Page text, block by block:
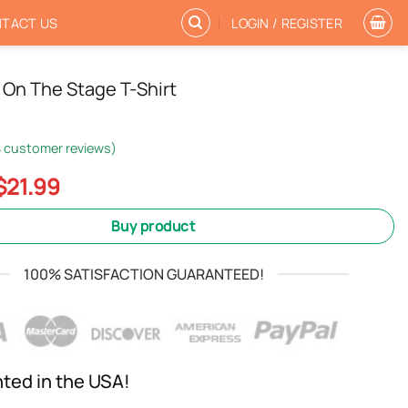
US LOGIN / REGISTER
The Stage T-Shirt
customer reviews)
21.99Current
price
$21.99.
Buy product
100% SATISFACTION GUARANTEED!
in the USA!